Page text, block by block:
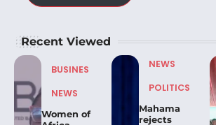
Recent Viewed
BUSINES
NEWS
Women of
NEWS
POLITICS
Mahama
rejects